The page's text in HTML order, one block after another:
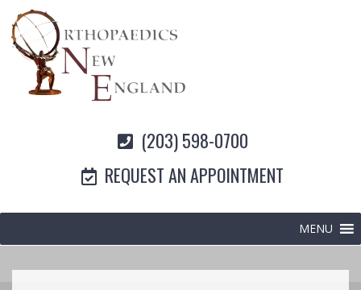
(203) 598-0700
REQUEST AN APPOINTMENT
MENU